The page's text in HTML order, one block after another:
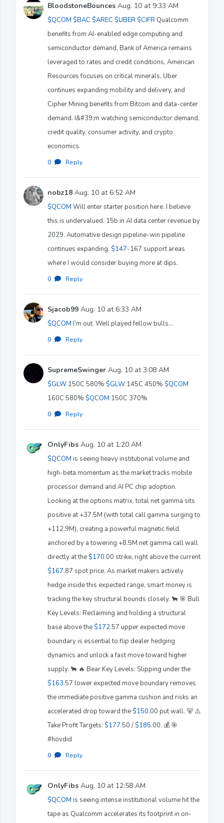
BloodstoneBounces Aug. 10 at 9:33 AM
$QCOM $BAC $AREC $UBER $CIFR Qualcomm
benefits from AI-enabled edge computing and
semiconductor demand, Bank of America remains
leveraged to rates and credit conditions, American
Resources focuses on critical minerals, Uber
continues expanding mobility and delivery, and
Cipher Mining benefits from Bitcoin and data-center
demand. I&#39;m watching semiconductor demand,
credit quality, consumer activity, and crypto
economics.
0 · Reply
nobz18 Aug. 10 at 6:52 AM
$QCOM Will enter starter position here. I believe
this is undervalued. 15b in AI data center revenue by
2029. Automative design pipeline-win pipeline
continues expanding. $147-167 support areas
where I would consider buying more at dips.
0 · Reply
Sjacob99 Aug. 10 at 6:33 AM
$QCOM I’m out. Well played fellow bulls…
0 · Reply
SupremeSwinger Aug. 10 at 3:08 AM
$GLW 150C 580% $GLW 145C 450% $QCOM
160C 580% $QCOM 150C 370%
0 · Reply
OnlyFibs Aug. 10 at 1:20 AM
$QCOM is seeing heavy institutional volume and
high-beta momentum as the market tracks mobile
processor demand and AI PC chip adoption.
Looking at the options matrix, total net gamma sits
positive at +37.5M (with total call gamma surging to
+112.9M), creating a powerful magnetic field
anchored by a towering +8.5M net gamma call wall
directly at the $170.00 strike, right above the current
$167.87 spot price. As market makers actively
hedge inside this expected range, smart money is
tracking the key structural bounds closely. 🐂 🎯 Bull
Key Levels: Reclaiming and holding a structural
base above the $172.57 upper expected move
boundary is essential to flip dealer hedging
dynamics and unlock a fast move toward higher
supply. 🐂 🔥 Bear Key Levels: Slipping under the
$163.57 lower expected move boundary removes
the immediate positive gamma cushion and risks an
accelerated drop toward the $150.00 put wall. 🐻 ⚠️
Take Profit Targets: $177.50 / $185.00. 💰 🎯
#hovdid
0 · Reply
OnlyFibs Aug. 10 at 12:58 AM
$QCOM is seeing intense institutional volume hit the
tape as Qualcomm accelerates its footprint in on-